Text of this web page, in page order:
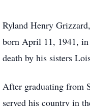
Ryland Henry
born April 11, 1941, in
death by his sisters
After graduating from
served his country in